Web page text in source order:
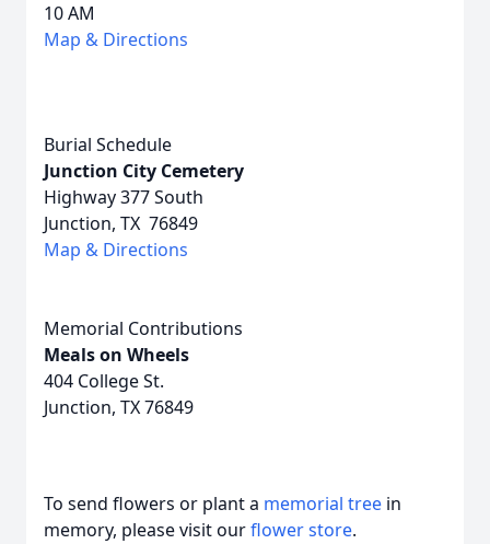
10 AM
Map & Directions
Burial Schedule
Junction City Cemetery
Highway 377 South
Junction, TX 76849
Map & Directions
Memorial Contributions
Meals on Wheels
404 College St.
Junction, TX 76849
To send flowers or plant a memorial tree in
memory, please visit ourflower store.